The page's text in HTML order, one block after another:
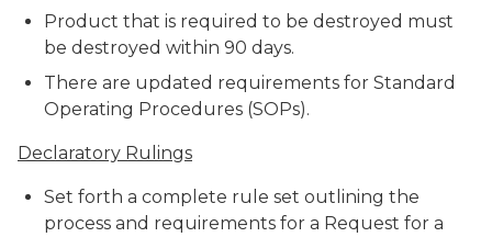
Product that is required to be destroyed must
be destroyed within 90 days.
There are updated requirements for Standard
Operating Procedures (SOPs).
Declaratory Rulings
Set forth a complete rule set outlining the
process and requirements for a Request for a